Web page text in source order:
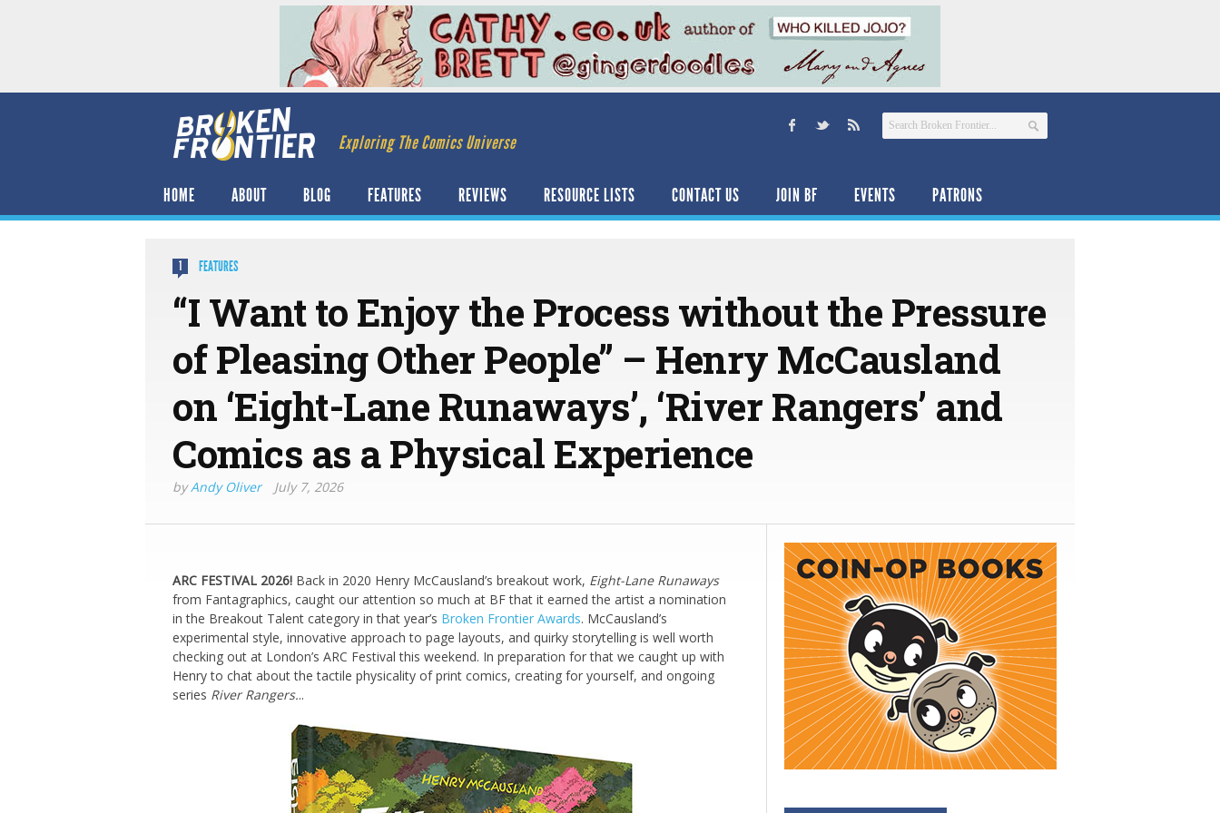
Exploring The Comics Universe
HOME ABOUT BLOG FEATURES REVIEWS RESOURCE LISTS CONTACT US JOIN BF EVENTS PATRONS
1 FEATURES
“I Want to Enjoy the Process without the Pressure
of Pleasing Other People” – Henry McCausland
on ‘Eight-Lane Runaways’, ‘River Rangers’ and
Comics as a Physical Experience
byAndy Oliver July 7, 2026
ARC FESTIVAL 2026! Back in 2020 Henry McCausland’s breakout work, Eight-Lane Runaways
from Fantagraphics, caught our attention so much at BF that it earned the artist a nomination
in the Breakout Talent category in that year’s Broken Frontier Awards. McCausland’s
experimental style, innovative approach to page layouts, and quirky storytelling is well worth
checking out at London’s ARC Festival this weekend. In preparation for that we caught up with
Henry to chat about the tactile physicality of print comics, creating for yourself, and ongoing
series River Rangers...